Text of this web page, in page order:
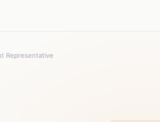
Representative